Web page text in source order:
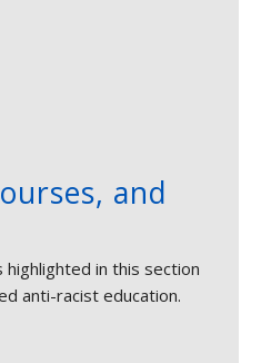
and
in this section
anti-racist education.